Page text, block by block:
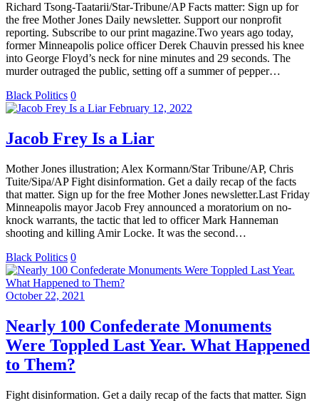
Richard Tsong-Taatarii/Star-Tribune/AP Facts matter: Sign up for
the free Mother Jones Daily newsletter. Support our nonprofit
reporting. Subscribe to our print magazine.Two years ago today,
former Minneapolis police officer Derek Chauvin pressed his knee
into George Floyd’s neck for nine minutes and 29 seconds. The
murder outraged the public, setting off a summer of pepper…
Black Politics 0
February 12, 2022
Jacob Frey Is a Liar
Mother Jones illustration; Alex Kormann/Star Tribune/AP, Chris
Tuite/Sipa/AP Fight disinformation. Get a daily recap of the facts
that matter. Sign up for the free Mother Jones newsletter.Last Friday
Minneapolis mayor Jacob Frey announced a moratorium on no-
knock warrants, the tactic that led to officer Mark Hanneman
shooting and killing Amir Locke. It was the second…
Black Politics 0
October 22, 2021
Nearly 100 Confederate Monuments
Were Toppled Last Year. What Happened
to Them?
Fight disinformation. Get a daily recap of the facts that matter. Sign